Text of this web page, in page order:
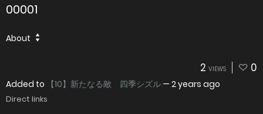
00001
About
2 VIEWS 0
Added to 【10】新たなる敵 四季シズル — 2 years ago
Direct links